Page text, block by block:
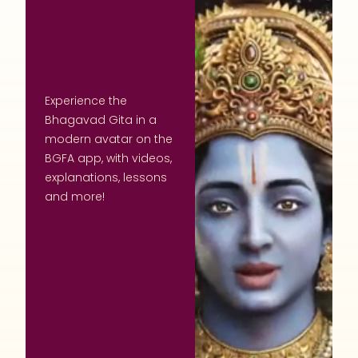
Experience the
Bhagavad Gita in a
modern avatar on the
BGFA app, with videos,
explanations, lessons
and more!